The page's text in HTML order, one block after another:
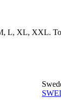
L, XL, XXL.